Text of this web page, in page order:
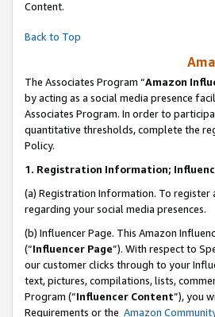
Content.
Back to Top
The Associates Program “Amazon
by acting as a social media presence
Associates Program. In order to
quantitative thresholds, complete the
Policy.
1. Registration Information;
(a) Registration Information. To register
regarding your social media presences.
(b) Influencer Page. This Amazon
(“Influencer Page”). With respect to
our customer clicks through to your
text, pictures, compilations, lists,
Program (“Influencer Content”), you
Requirements or the Amazon